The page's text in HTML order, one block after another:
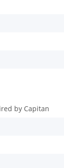
by Capitan